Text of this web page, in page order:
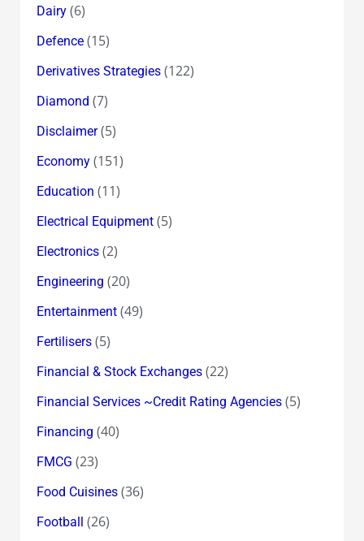
Dairy(6)
Defence(15)
Derivatives Strategies(122)
Diamond (7)
Disclaimer(5)
Economy(151)
Education (11)
Electrical Equipment(5)
Electronics(2)
Engineering (20)
Entertainment(49)
Fertilisers(5)
Financial & Stock Exchanges(22)
Financial Services ~Credit Rating Agencies(5)
Financing (40)
FMCG (23)
Food Cuisines(36)
Football (26)